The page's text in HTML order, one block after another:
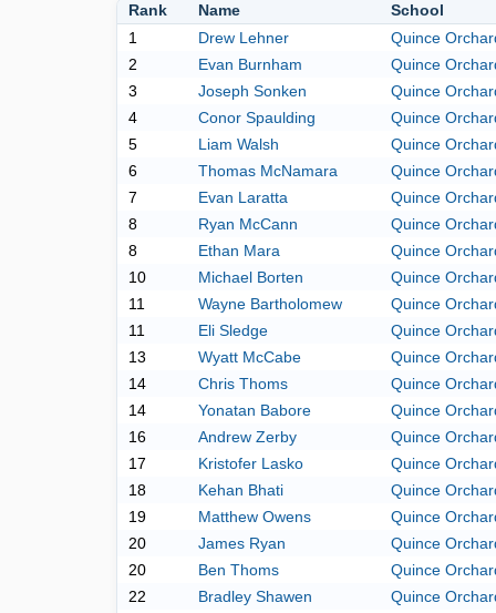
Rank Name
School
1
Drew Lehner
Quince
2
Evan Burnham
Quince
3
Joseph Sonken
Quince
4
Conor Spaulding
Quince
5
Liam Walsh
Quince
6
Thomas McNamara
Quince
7
Evan Laratta
Quince
8
Ryan McCann
Quince
8
Ethan Mara
Quince
10
Michael Borten
Quince
11
Wayne Bartholomew
Quince
11
Eli Sledge
Quince
13
Wyatt McCabe
Quince
14
Chris Thoms
Quince
14
Yonatan Babore
Quince
16
Andrew Zerby
Quince
17
Kristofer Lasko
Quince
18
Kehan Bhati
Quince
19
Matthew Owens
Quince
20
James Ryan
Quince
20
Ben Thoms
Quince
22
Bradley Shawen
Quince